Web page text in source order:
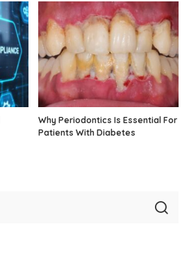
Why Periodontics Is Essential For
Patients With Diabetes